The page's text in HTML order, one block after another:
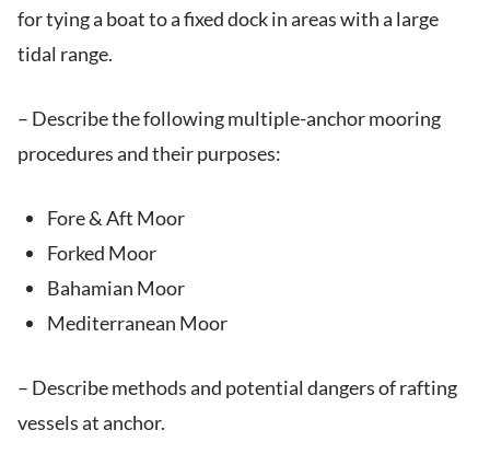
for tying a boat to a fixed dock in areas with a large
tidal range.
– Describe the following multiple-anchor mooring
procedures and their purposes:
Fore & Aft Moor
Forked Moor
Bahamian Moor
Mediterranean Moor
– Describe methods and potential dangers of rafting
vessels at anchor.